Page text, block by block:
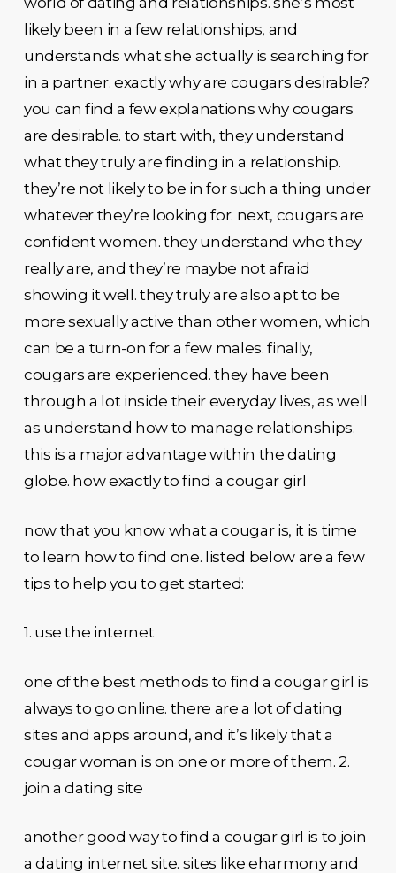
likely been in a few relationships, and
understands what she actually is searching for
in a partner. exactly why are cougars desirable?
you can find a few explanations why cougars
are desirable. to start with, they understand
what they truly are finding in a relationship.
they’re not likely to be in for such a thing under
whatever they’re looking for. next, cougars are
confident women. they understand who they
really are, and they’re maybe not afraid
showing it well. they truly are also apt to be
more sexually active than other women, which
can be a turn-on for a few males. finally,
cougars are experienced. they have been
through a lot inside their everyday lives, as well
as understand how to manage relationships.
this is a major advantage within the dating
globe. how exactly to find a cougar girl
now that you know what a cougar is, it is time
to learn how to find one. listed below are a few
tips to help you to get started:
1. use the internet
one of the best methods to find a cougar girl is
always to go online. there are a lot of dating
sites and apps around, and it’s likely that a
cougar woman is on one or more of them. 2.
join a dating site
another good way to find a cougar girl is to join
a dating internet site. sites like eharmony and